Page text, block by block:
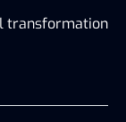
transformation